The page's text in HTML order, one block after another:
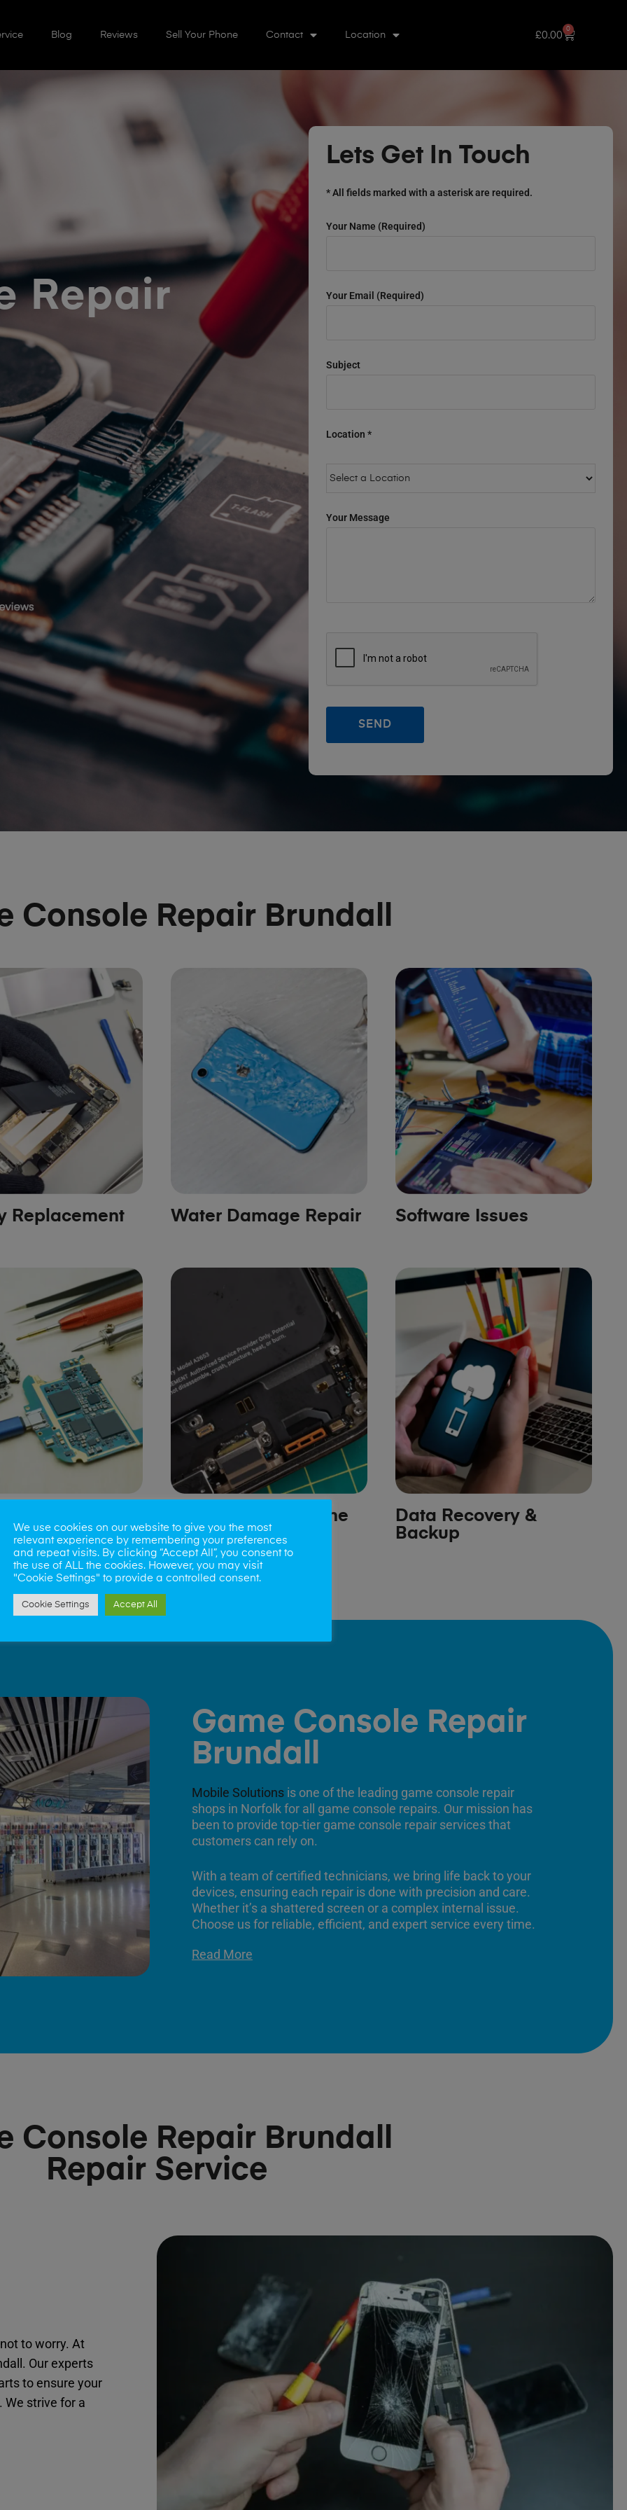
Blog Reviews Sell Your Phone Contact Location £0.00
0
Repair
Lets Get In Touch
* All fields marked with a asterisk are required.
Your Name (required)
Your Email (required)
Subject
Location *
Your Message
Console Repair Brundall
Replacement Water Damage Repair Software Issues
Speaker/Microphone
Repair
Data Recovery &
Backup
Game Console Repair
Brundall
Mobile Solutions is one of the leading game console repair
shops in Norfolk for all game console repairs. Our mission has
been to provide top-tier game console repair services that
customers can rely on.
With a team of certified technicians, we bring life back to your
devices, ensuring each repair is done with precision and care.
Whether it’s a shattered screen or a complex internal issue.
Choose us for reliable, efficient, and expert service every time.
Read More
Console Repair Brundall
Repair Service
to worry. At
Our experts
to ensure your
We strive for a
We use cookies on our website to give you the most
relevant experience by remembering your preferences
and repeat visits. By clicking “Accept All”, you consent to
the use of ALL the cookies. However, you may visit
"Cookie Settings" to provide a controlled consent.
Cookie Settings Accept All